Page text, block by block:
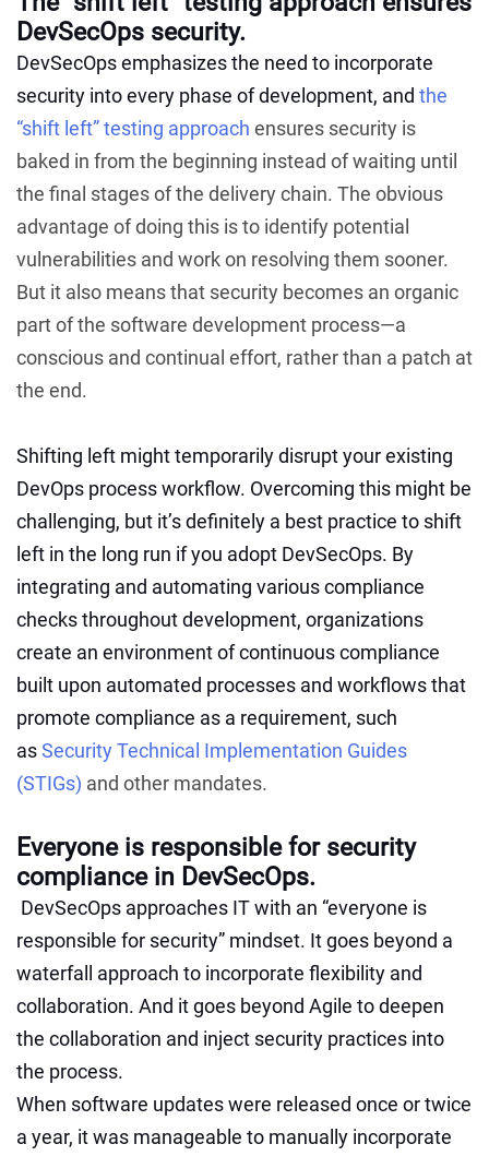
DevSecOps security.
DevSecOps emphasizes the need to incorporate
security into every phase of development, and the
“shift left” testing approach ensures security is
baked in from the beginning instead of waiting until
the final stages of the delivery chain. The obvious
advantage of doing this is to identify potential
vulnerabilities and work on resolving them sooner.
But it also means that security becomes an organic
part of the software development process—a
conscious and continual effort, rather than a patch at
the end.
Shifting left might temporarily disrupt your existing
DevOps process workflow. Overcoming this might be
challenging, but it’s definitely a best practice to shift
left in the long run if you adopt DevSecOps. By
integrating and automating various compliance
checks throughout development, organizations
create an environment of continuous compliance
built upon automated processes and workflows that
promote compliance as a requirement, such
asSecurity Technical Implementation Guides
(STIGs) and other mandates.
Everyone is responsible for security
compliance in DevSecOps.
DevSecOps approaches IT with an “everyone is
responsible for security” mindset. It goes beyond a
waterfall approach to incorporate flexibility and
collaboration. And it goes beyond Agile to deepen
the collaboration and inject security practices into
the process.
When software updates were released once or twice
a year, it was manageable to manually incorporate